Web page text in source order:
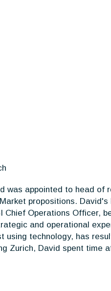
was appointed to head of
propositions.
Chief Operations Officer,
and operational
using technology, has
Zurich, David spent time